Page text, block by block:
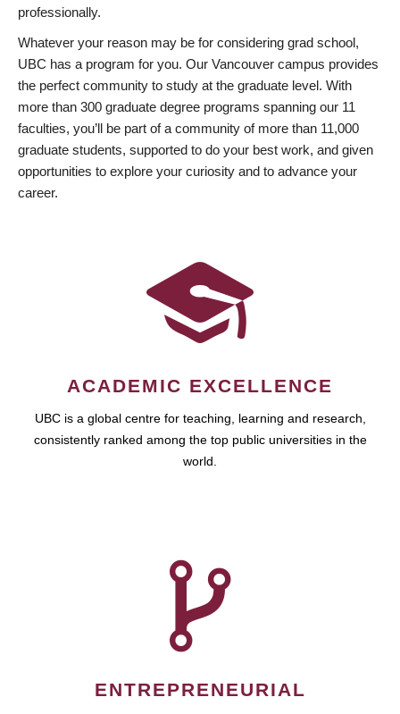
professionally.
Whatever your reason may be for considering grad school,
UBC has a program for you. Our Vancouver campus provides
the perfect community to study at the graduate level. With
more than 300 graduate degree programs spanning our 11
faculties, you’ll be part of a community of more than 11,000
graduate students, supported to do your best work, and given
opportunities to explore your curiosity and to advance your
career.
ACADEMIC EXCELLENCE
UBC is a global centre for teaching, learning and research,
consistently ranked among the top public universities in the
world.
ENTREPRENEURIAL